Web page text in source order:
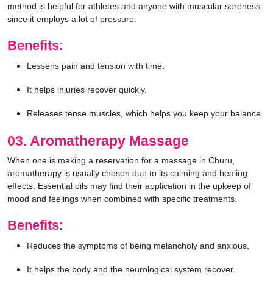
method is helpful for athletes and anyone with muscular soreness
since it employs a lot of pressure.
Benefits:
Lessens pain and tension with time.
It helps injuries recover quickly.
Releases tense muscles, which helps you keep your balance.
03. Aromatherapy Massage
When one is making a reservation for a massage in Churu,
aromatherapy is usually chosen due to its calming and healing
effects. Essential oils may find their application in the upkeep of
mood and feelings when combined with specific treatments.
Benefits:
Reduces the symptoms of being melancholy and anxious.
It helps the body and the neurological system recover.